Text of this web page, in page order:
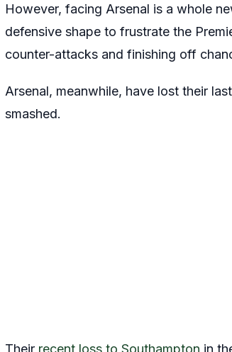
However, facing Arsenal is a whole
defensive shape to frustrate the
counter-attacks and finishing off
Arsenal, meanwhile, have lost their
smashed.
Their recent loss to Southampton in